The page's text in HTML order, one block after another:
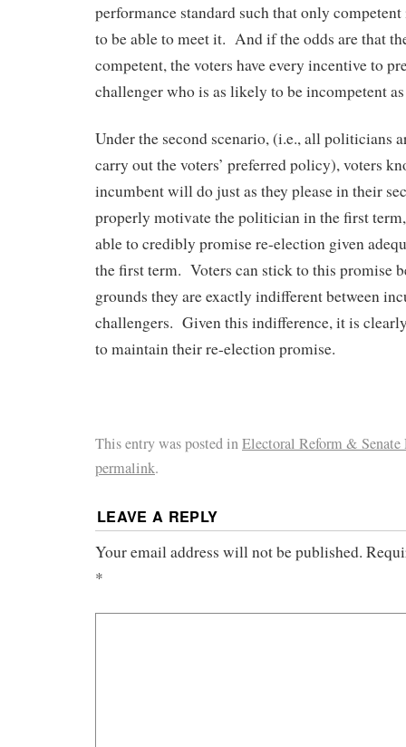
performance standard such that only
to be able to meet it. And if the odds are that
competent, the voters have every incentive to
challenger who is as likely to be incompetent
Under the second scenario, (i.e., all politicians
carry out the voters’ preferred policy), voters
incumbent will do just as they please in their
properly motivate the politician in the first
able to credibly promise re-election given
the first term. Voters can stick to this promise
grounds they are exactly indifferent between
challengers. Given this indifference, it is
to maintain their re-election promise.
This entry was posted inElectoral Reform & Senate
permalink.
LEAVE A REPLY
Your email address will not be published.
*